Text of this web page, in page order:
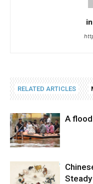
RELATED ARTICLES
A